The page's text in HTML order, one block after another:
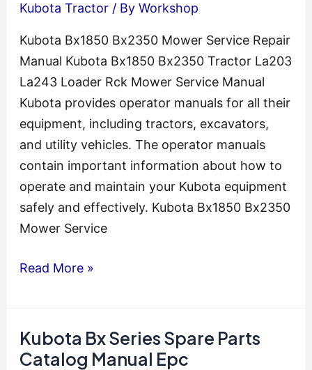
Kubota Tractor/ By Workshop
Kubota Bx1850 Bx2350 Mower Service Repair
Manual Kubota Bx1850 Bx2350 Tractor La203
La243 Loader Rck Mower Service Manual
Kubota provides operator manuals for all their
equipment, including tractors, excavators,
and utility vehicles. The operator manuals
contain important information about how to
operate and maintain your Kubota equipment
safely and effectively. Kubota Bx1850 Bx2350
Mower Service
Kubota
Mower
Service
Read More »
Kubota Bx Series Spare Parts
Catalog Manual Epc